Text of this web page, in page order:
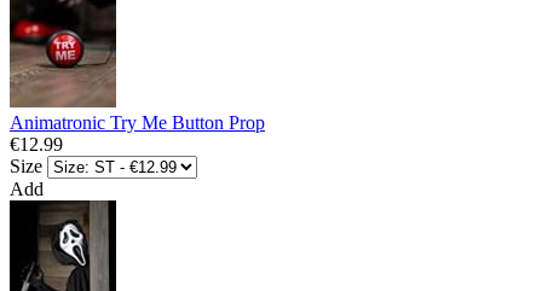
Animatronic Try Me Button Prop
€12.99
Size
Add